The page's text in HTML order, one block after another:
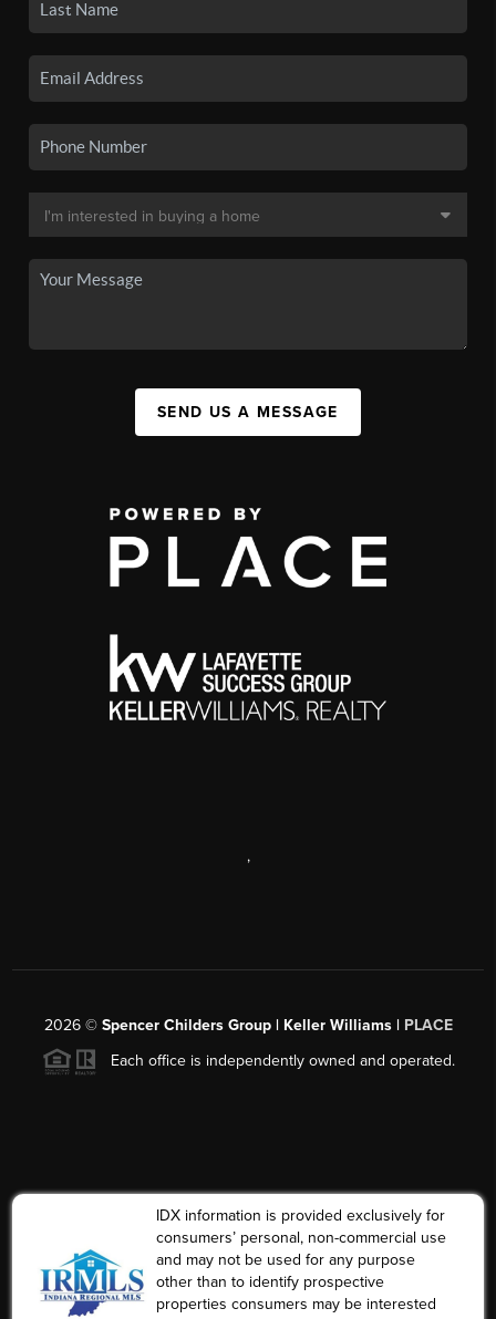
SEND US A MESSAGE
,
2026© Spencer Childers Group | Keller Williams | PLACE
Each office is independently owned and operated.
IDX information is provided exclusively for
consumers’ personal, non-commercial use
and may not be used for any purpose
other than to identify prospective
properties consumers may be interested